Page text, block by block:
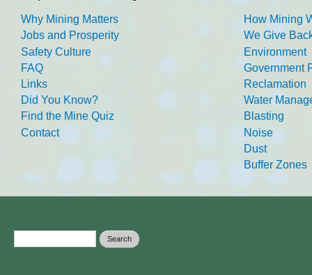
Why Mining Matters
Jobs and Prosperity
Safety Culture
FAQ
Links
Did You Know?
Find the Mine Quiz
Contact
How Mining
We Give
Environment
Government
Reclamation
Water
Blasting
Noise
Dust
Buffer Zones
Search form Search